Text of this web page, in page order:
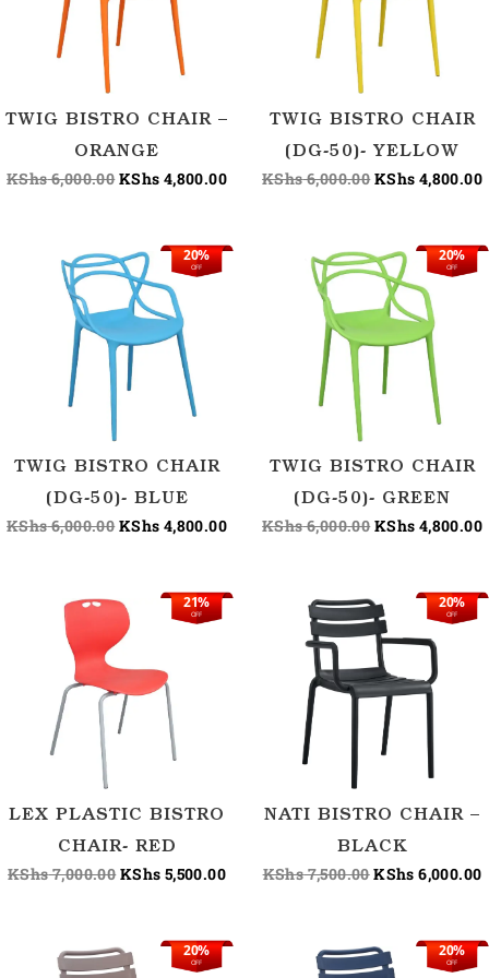
TWIG BISTRO CHAIR –
ORANGE
KShs6,000.00KShs 4,800.00
TWIG BISTRO CHAIR
(DG-50)- YELLOW
KShs6,000.00KShs 4,800.00
OFF
20%
TWIG BISTRO CHAIR
(DG-50)- BLUE
KShs6,000.00
Original
price
was:
KShs 6,000.00.
KShs 4,800.00
KShs 4,800.00.
OFF
20%
TWIG BISTRO CHAIR
(DG-50)- GREEN
KShs6,000.00
Original
price
was:
KShs 6,000.00.
KShs 4,800.00
OFF
21%
LEX PLASTIC BISTRO
CHAIR- RED
KShs7,000.00
Original
price
was:
KShs 7,000.00.
KShs 5,500.00
KShs 5,500.00.
OFF
20%
NATI BISTRO CHAIR –
BLACK
KShs7,500.00
Original
price
was:
KShs 7,500.00.
KShs 6,000.00
OFF
20%
Original
OFF
20%
Original